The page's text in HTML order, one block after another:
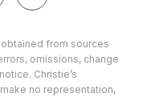
from sources
omissions, change
Christie’s
no representation,